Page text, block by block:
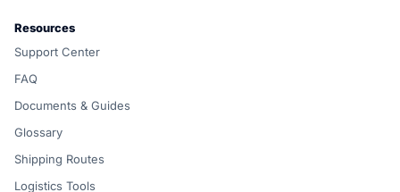
Resources
Support Center
FAQ
Documents & Guides
Glossary
Shipping Routes
Logistics Tools